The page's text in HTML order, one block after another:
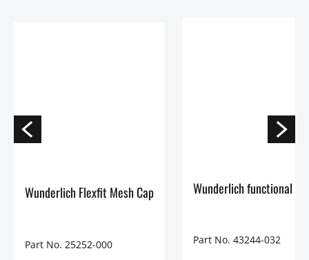
Wunderlich Flexfit Mesh Cap
Part No. 25252-000
Wunderlich functional
Part No. 43244-032